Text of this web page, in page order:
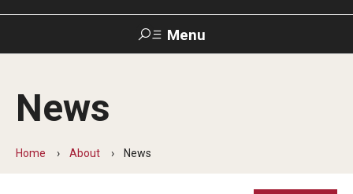
Menu
Academics
Theater
News
Home About News